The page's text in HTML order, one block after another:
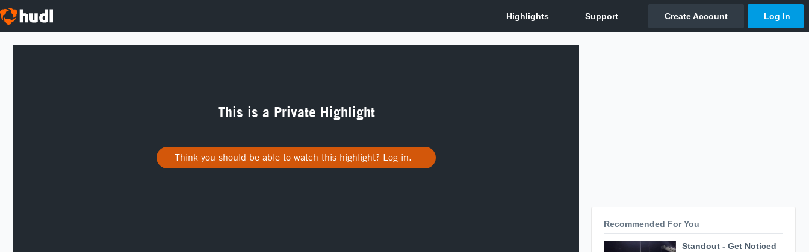
This is a Private Highlight
Think you should be able to watch this highlight? Log in.
Recommended For You
Standout - Get Noticed